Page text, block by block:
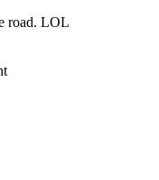
road. LOL